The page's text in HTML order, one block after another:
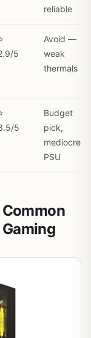
reliable
5
Avoid —
weak
thermals
5
Budget
pick,
mediocre
PSU
Common